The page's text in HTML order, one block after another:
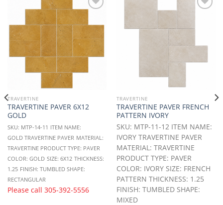
Wishlist
TRAVERTINE
TRAVERTINE PAVER 6X12
GOLD
SKU: MTP-14-11 ITEM NAME:
GOLD TRAVERTINE PAVER MATERIAL:
TRAVERTINE PRODUCT TYPE: PAVER
COLOR: GOLD SIZE: 6X12 THICKNESS:
1.25 FINISH: TUMBLED SHAPE:
RECTANGULAR
Please call 305-392-5556
TRAVERTINE
TRAVERTINE PAVER FRENCH
PATTERN IVORY
SKU: MTP-11-12 ITEM NAME:
IVORY TRAVERTINE PAVER
MATERIAL: TRAVERTINE
PRODUCT TYPE: PAVER
COLOR: IVORY SIZE: FRENCH
PATTERN THICKNESS: 1.25
FINISH: TUMBLED SHAPE:
MIXED